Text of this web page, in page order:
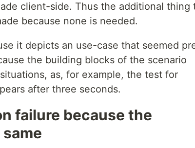
client-side. Thus the additional thing
because none is needed.
it depicts an use-case that seemed
the building blocks of the scenario
as, for example, the test for
after three seconds.
failure because the